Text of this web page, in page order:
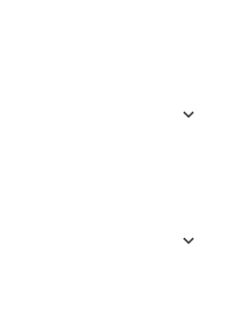
keyboard_arrow_down
keyboard_arrow_down